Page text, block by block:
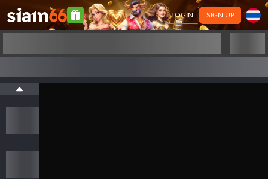
SIGN UP
LOGIN